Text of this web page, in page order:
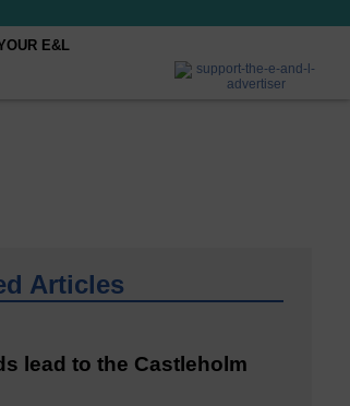
E&L
Articles
lead to the Castleholm